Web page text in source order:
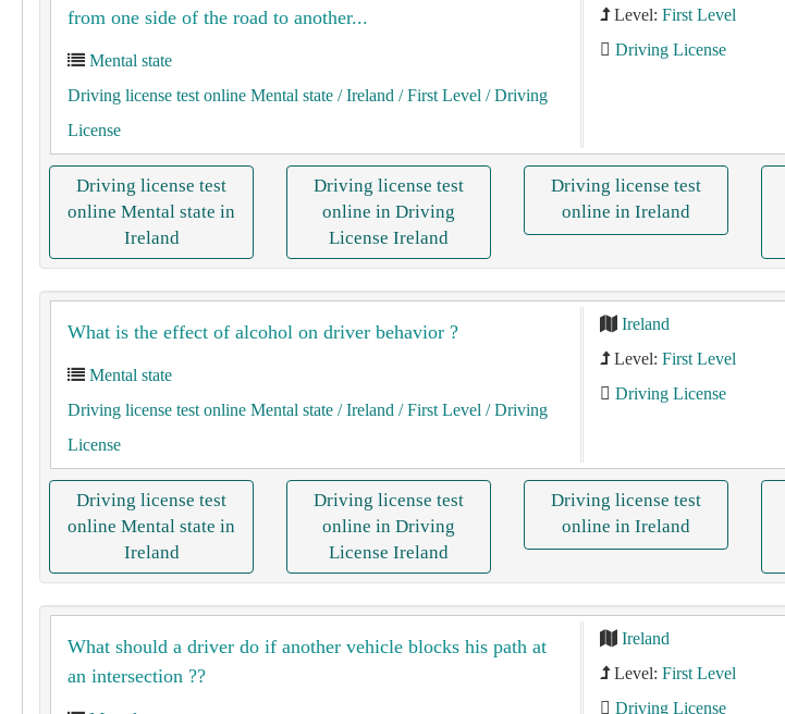
from one side of the road to another...
Mental state
Driving license test online Mental state / Ireland / First Level / Driving
License
Level: First Level
Driving License
Driving license test
online Mental state in
Ireland
Driving license test
online in Driving
License Ireland
Driving license test
online in Ireland
What is the effect of alcohol on driver behavior ?
Mental state
Driving license test online Mental state / Ireland / First Level / Driving
License
Ireland
Level: First Level
Driving License
Driving license test
online Mental state in
Ireland
Driving license test
online in Driving
License Ireland
Driving license test
online in Ireland
What should a driver do if another vehicle blocks his path at
an intersection ??
Ireland
Level: First Level
Driving License